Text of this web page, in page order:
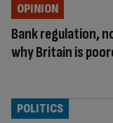
Bank regulation,
why Britain is
OPINION
POLITICS